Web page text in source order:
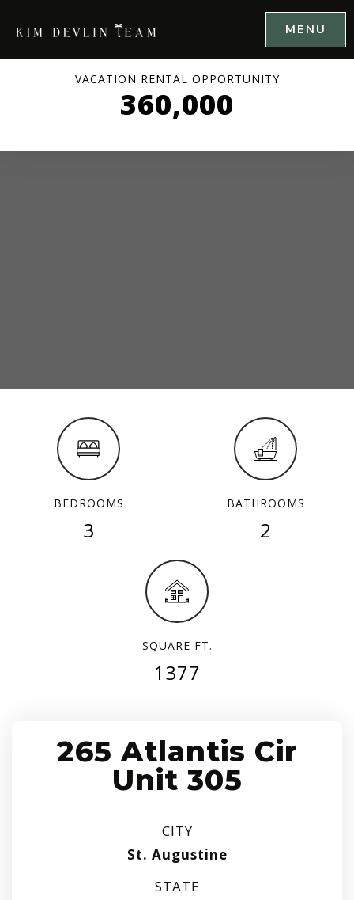
MENU
VACATION RENTAL OPPORTUNITY
360,000
BEDROOMS
3
BATHROOMS
2
SQUARE FT.
1377
265 Atlantis Cir
Unit 305
CITY
St. Augustine
STATE